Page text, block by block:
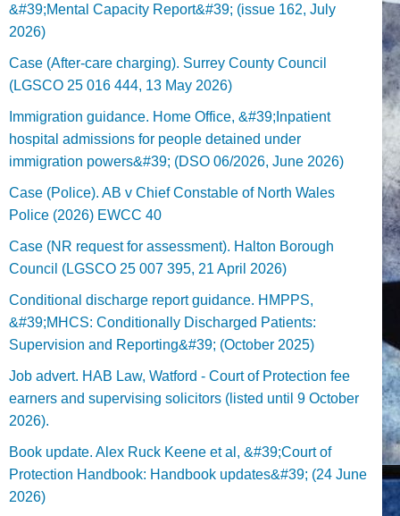
&#39;Mental Capacity Report&#39; (issue 162, July
2026)
Case (After-care charging). Surrey County Council
(LGSCO 25 016 444, 13 May 2026)
Immigration guidance. Home Office, &#39;Inpatient
hospital admissions for people detained under
immigration powers&#39; (DSO 06/2026, June 2026)
Case (Police). AB v Chief Constable of North Wales
Police (2026) EWCC 40
Case (NR request for assessment). Halton Borough
Council (LGSCO 25 007 395, 21 April 2026)
Conditional discharge report guidance. HMPPS,
&#39;MHCS: Conditionally Discharged Patients:
Supervision and Reporting&#39; (October 2025)
Job advert. HAB Law, Watford - Court of Protection fee
earners and supervising solicitors (listed until 9 October
2026).
Book update. Alex Ruck Keene et al, &#39;Court of
Protection Handbook: Handbook updates&#39; (24 June
2026)